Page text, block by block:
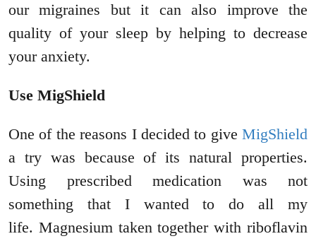
our migraines but it can also improve the
quality of your sleep by helping to decrease
your anxiety.
Use MigShield
One of the reasons I decided to give MigShield
a try was because of its natural properties.
Using prescribed medication was not
something that I wanted to do all my
life. Magnesium taken together with riboflavin